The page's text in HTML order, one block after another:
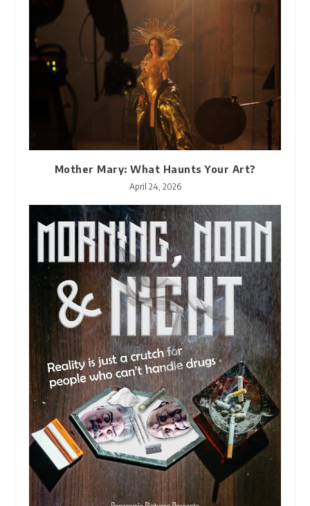
Mother Mary: What Haunts Your Art?
April 24, 2026